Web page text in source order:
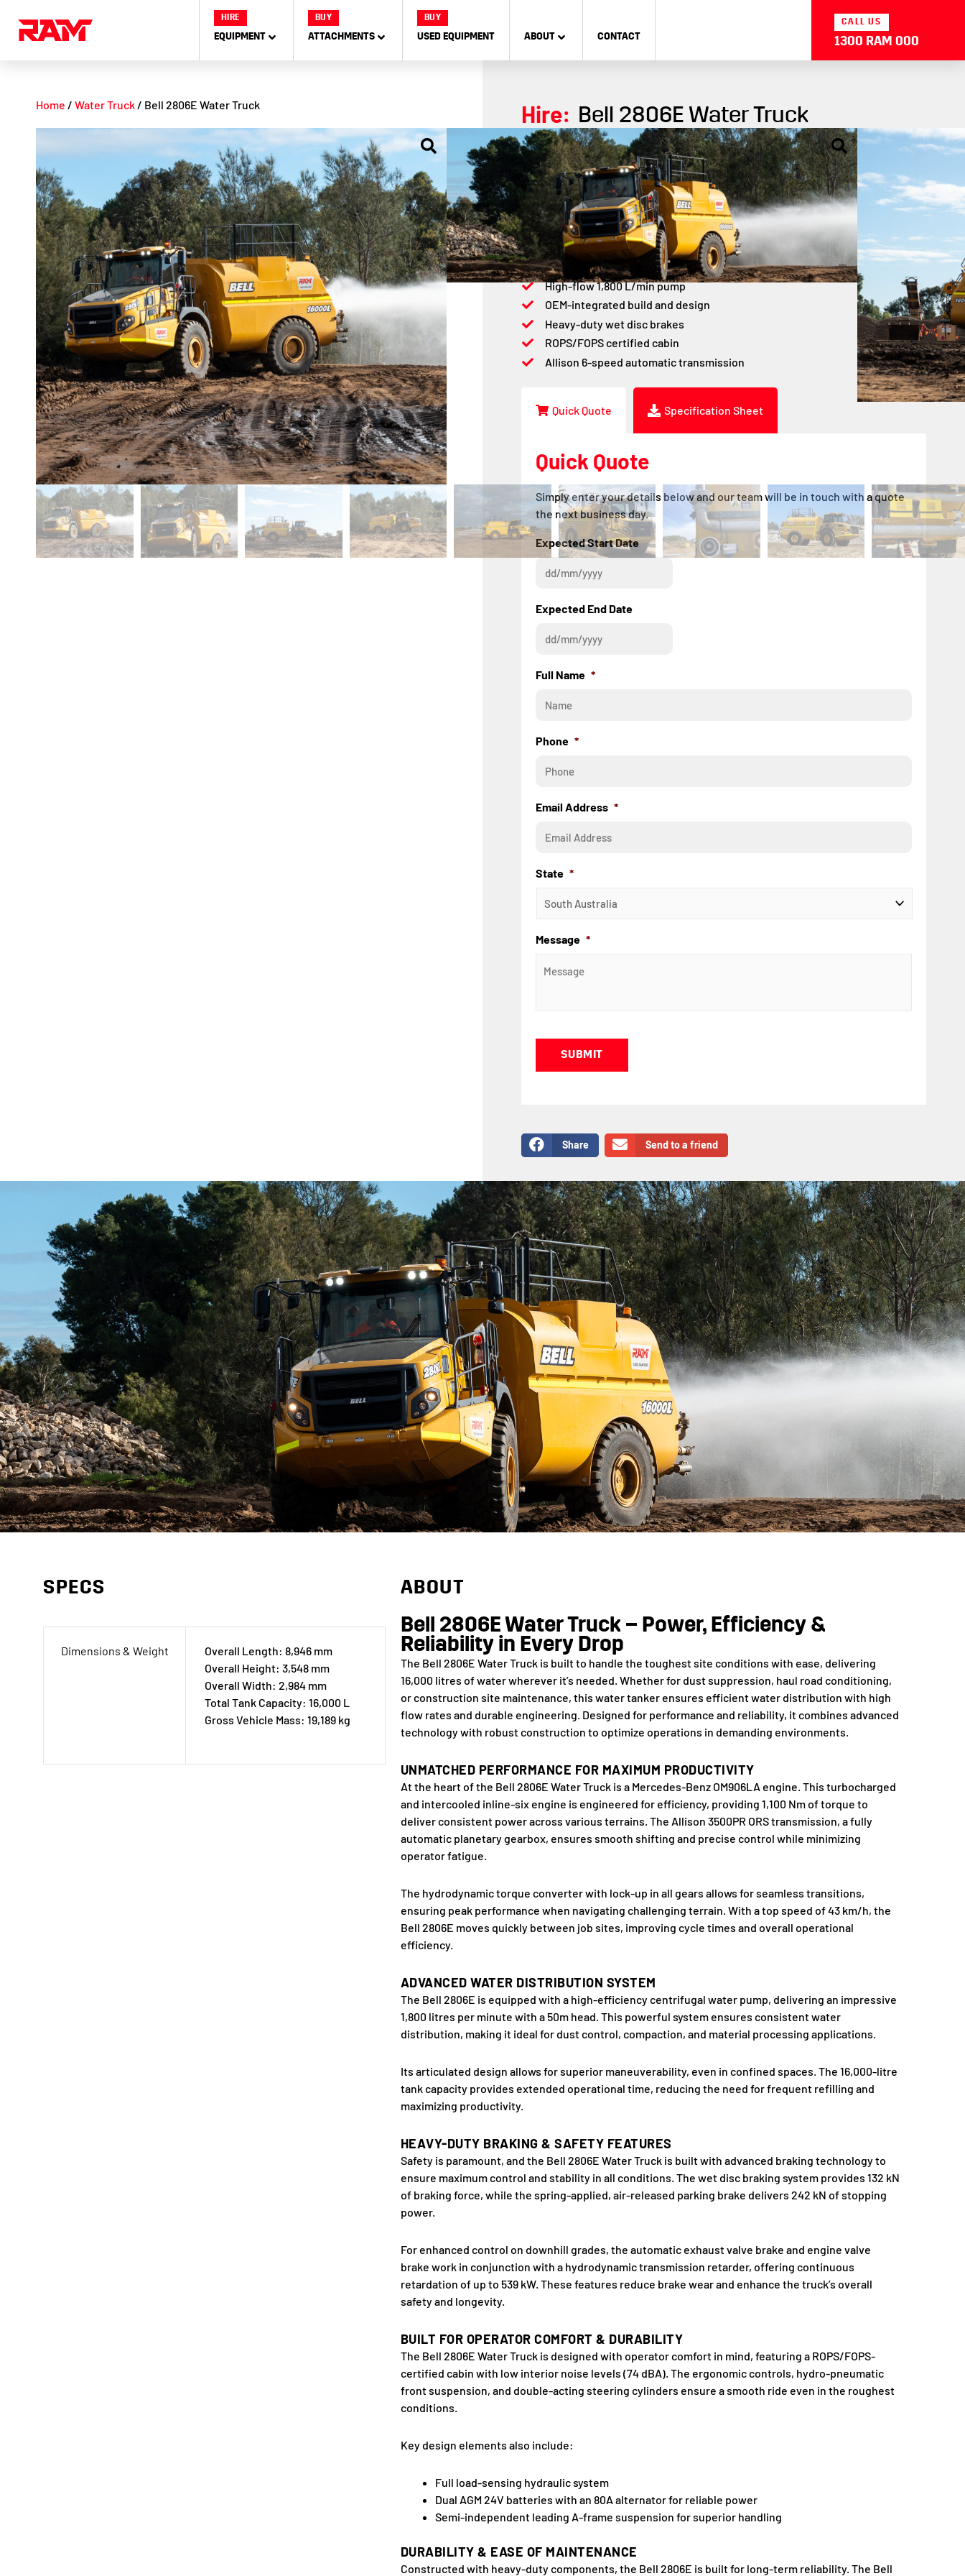
content
EQUIPMENT
HIRE
ATTACHMENTS
BUY
USED EQUIPMENT
BUY
ABOUT CONTACT
CALL US
1300 RAM 000
Home / Water Truck / Bell 2806E Water Truck Hire: Bell 2806E Water Truck
The Bell 2806E Water Truck is a high-performance, 16,000-litre articulated water
tanker designed for superior dust suppression and site maintenance. Built for
reliability, efficiency, and maximum coverage, it delivers power and precision
across tough terrains.
16,000L water tank capacity
Mercedes-Benz 275hp engine
High-flow 1,800 L/min pump
OEM-integrated build and design
Heavy-duty wet disc brakes
ROPS/FOPS certified cabin
Allison 6-speed automatic transmission
Quick Quote Specification Sheet
Quick Quote
Simply enter your details below and our team will be in touch with a quote
the next business day.
Expected Start Date
DD
slash
Expected End Date
DD
slash
Full Name *
Phone *
Email Address *
State *
Message *
Share Send to a friend
SPECS
Dimensions & Weight
Overall Length: 8,946 mm
Overall Height: 3,548 mm
Overall Width: 2,984 mm
Total Tank Capacity: 16,000 L
Gross Vehicle Mass: 19,189 kg
ABOUT
Bell 2806E Water Truck – Power, Efficiency &
Reliability in Every Drop
The Bell 2806E Water Truck is built to handle the toughest site conditions with ease, delivering
16,000 litres of water wherever it’s needed. Whether for dust suppression, haul road conditioning,
or construction site maintenance, this water tanker ensures efficient water distribution with high
flow rates and durable engineering. Designed for performance and reliability, it combines advanced
technology with robust construction to optimize operations in demanding environments.
UNMATCHED PERFORMANCE FOR MAXIMUM PRODUCTIVITY
At the heart of the Bell 2806E Water Truck is a Mercedes-Benz OM906LA engine. This turbocharged
and intercooled inline-six engine is engineered for efficiency, providing 1,100 Nm of torque to
deliver consistent power across various terrains. The Allison 3500PR ORS transmission, a fully
automatic planetary gearbox, ensures smooth shifting and precise control while minimizing
operator fatigue.
The hydrodynamic torque converter with lock-up in all gears allows for seamless transitions,
ensuring peak performance when navigating challenging terrain. With a top speed of 43 km/h, the
Bell 2806E moves quickly between job sites, improving cycle times and overall operational
efficiency.
ADVANCED WATER DISTRIBUTION SYSTEM
The Bell 2806E is equipped with a high-efficiency centrifugal water pump, delivering an impressive
1,800 litres per minute with a 50m head. This powerful system ensures consistent water
distribution, making it ideal for dust control, compaction, and material processing applications.
Its articulated design allows for superior maneuverability, even in confined spaces. The 16,000-litre
tank capacity provides extended operational time, reducing the need for frequent refilling and
maximizing productivity.
HEAVY-DUTY BRAKING & SAFETY FEATURES
Safety is paramount, and the Bell 2806E Water Truck is built with advanced braking technology to
ensure maximum control and stability in all conditions. The wet disc braking system provides 132 kN
of braking force, while the spring-applied, air-released parking brake delivers 242 kN of stopping
power.
For enhanced control on downhill grades, the automatic exhaust valve brake and engine valve
brake work in conjunction with a hydrodynamic transmission retarder, offering continuous
retardation of up to 539 kW. These features reduce brake wear and enhance the truck’s overall
safety and longevity.
BUILT FOR OPERATOR COMFORT & DURABILITY
The Bell 2806E Water Truck is designed with operator comfort in mind, featuring a ROPS/FOPS-
certified cabin with low interior noise levels (74 dBA). The ergonomic controls, hydro-pneumatic
front suspension, and double-acting steering cylinders ensure a smooth ride even in the roughest
conditions.
Key design elements also include:
Full load-sensing hydraulic system
Dual AGM 24V batteries with an 80A alternator for reliable power
Semi-independent leading A-frame suspension for superior handling
DURABILITY & EASE OF MAINTENANCE
Constructed with heavy-duty components, the Bell 2806E is built for long-term reliability. The Bell